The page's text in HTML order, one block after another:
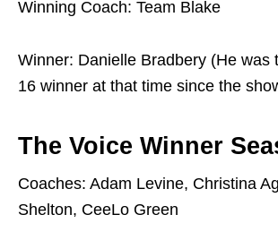
Winning Coach: Team Blake
Winner: Danielle Bradbery (He was
16 winner at that time since the
The Voice Winner
Coaches: Adam Levine, Christina
Shelton, CeeLo Green